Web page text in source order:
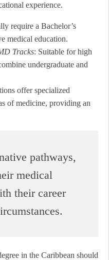
experience.
require a Bachelor’s
medical education.
Tracks: Suitable for high
undergraduate and
offer specialized
of medicine, providing an
pathways,
medical
their career
in the Caribbean should